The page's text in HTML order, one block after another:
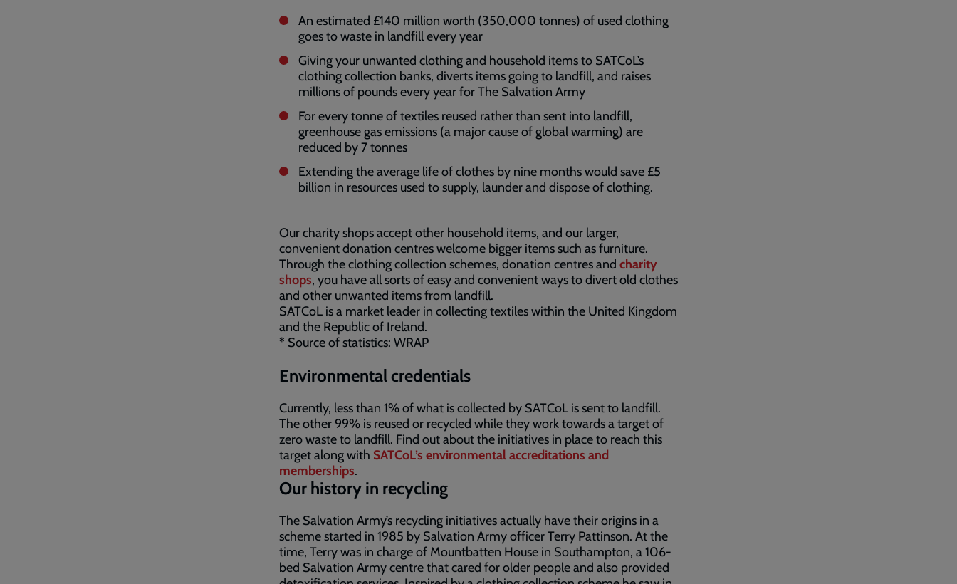
An estimated £140 million worth (350,000 tonnes) of used clothing
goes to waste in landfill every year
Giving your unwanted clothing and household items to SATCoL’s
clothing collection banks, diverts items going to landfill, and raises
millions of pounds every year for The Salvation Army
For every tonne of textiles reused rather than sent into landfill,
greenhouse gas emissions (a major cause of global warming) are
reduced by 7 tonnes
Extending the average life of clothes by nine months would save £5
billion in resources used to supply, launder and dispose of clothing.
Our charity shops accept other household items, and our larger,
convenient donation centres welcome bigger items such as furniture.
Through the clothing collection schemes, donation centres and charity
shops, you have all sorts of easy and convenient ways to divert old clothes
and other unwanted items from landfill.
SATCoL is a market leader in collecting textiles within the United Kingdom
and the Republic of Ireland.
* Source of statistics: WRAP
Environmental credentials
Currently, less than 1% of what is collected by SATCoL is sent to landfill.
The other 99% is reused or recycled while they work towards a target of
zero waste to landfill. Find out about the initiatives in place to reach this
target along with SATCoL’s environmental accreditations and
memberships.
Our history in recycling
The Salvation Army’s recycling initiatives actually have their origins in a
scheme started in 1985 by Salvation Army officer Terry Pattinson. At the
time, Terry was in charge of Mountbatten House in Southampton, a 106-
bed Salvation Army centre that cared for older people and also provided